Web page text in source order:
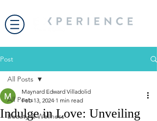
Post
All Posts
Beauty & Wellness
All Posts
Indulge in Love: Unveiling
Maynard Edward Villadolid
Feb 13, 2024 1 min read